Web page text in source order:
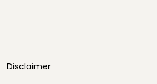
Disclaimer